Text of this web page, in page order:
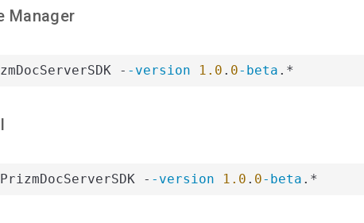
Manager
- -version 1.0 . 0-beta .*
- -version 1.0 . 0-beta .*